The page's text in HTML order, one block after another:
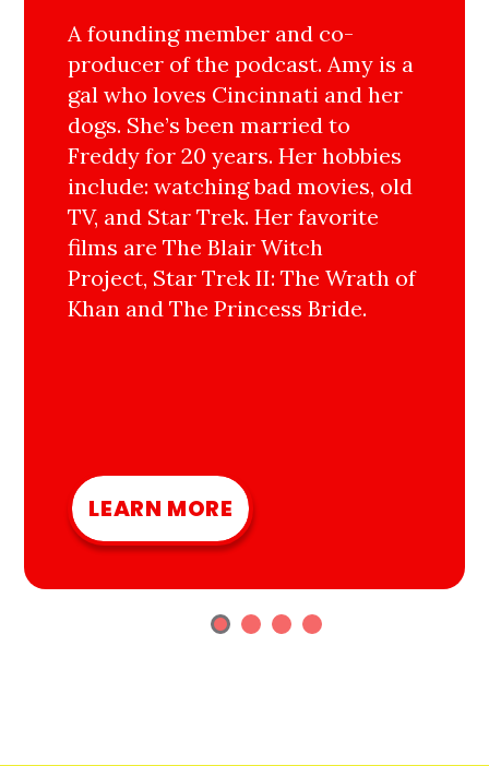
A founding member and co-
producer of the podcast. Amy is a
gal who loves Cincinnati and her
dogs. She’s been married to
Freddy for 20 years. Her hobbies
include: watching bad movies, old
TV, and Star Trek. Her favorite
films are The Blair Witch
Project, Star Trek II: The Wrath of
Khan and The Princess Bride.
LEARN MORE